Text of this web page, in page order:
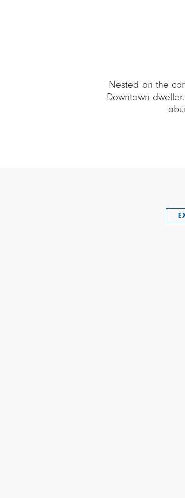
Nested on the
Downtown